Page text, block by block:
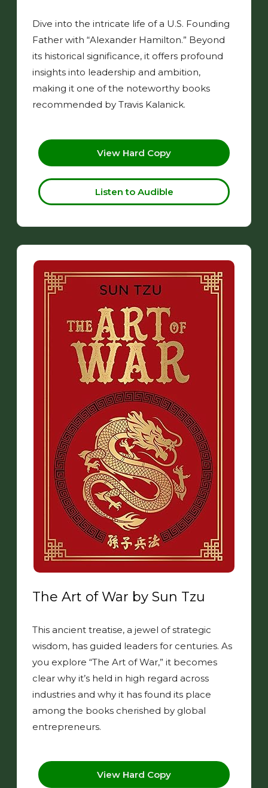
Dive into the intricate life of a U.S. Founding
Father with “Alexander Hamilton.” Beyond
its historical significance, it offers profound
insights into leadership and ambition,
making it one of the noteworthy books
recommended by Travis Kalanick.
View Hard Copy
Listen to Audible
The Art of War by Sun Tzu
This ancient treatise, a jewel of strategic
wisdom, has guided leaders for centuries. As
you explore “The Art of War,” it becomes
clear why it’s held in high regard across
industries and why it has found its place
among the books cherished by global
entrepreneurs.
View Hard Copy